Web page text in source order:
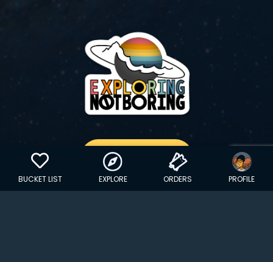
GET YOUR STICKER
BUCKET LIST EXPLORE ORDERS PROFILE